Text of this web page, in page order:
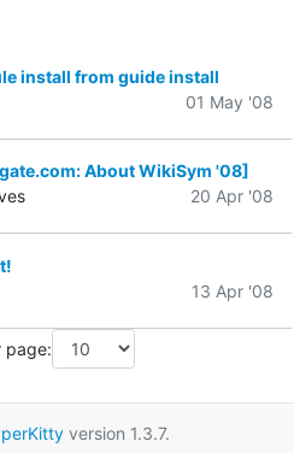
install from guide install
01 May '08
About WikiSym '08]
20 Apr '08
13 Apr '08
page:
version 1.3.7.